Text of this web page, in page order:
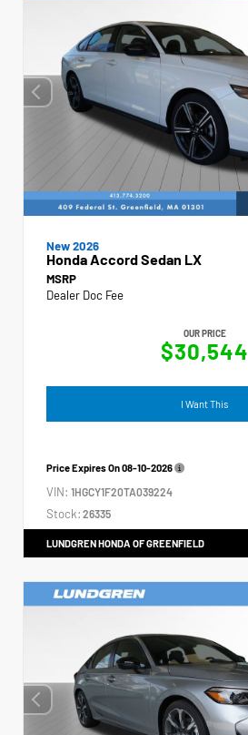
New 2026
Honda Accord Sedan LX
MSRP
Dealer Doc Fee
OUR PRICE
$30,544
I Want This
Price Expires On08-10-2026
VIN: 1HGCY1F20TA039224
Stock: 26335
LUNDGREN HONDA OF GREENFIELD